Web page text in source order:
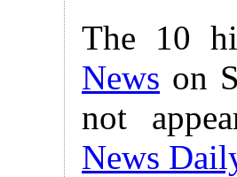
The 10
News on
not
News